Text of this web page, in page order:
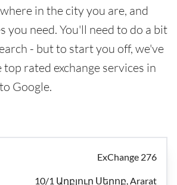
in the city you are, and
you need. You'll need to do a bit
- but to start you off, we've
rated exchange services in
Google.
ExChange 276
10/1 Աղբյուր Սերոբ, Ararat